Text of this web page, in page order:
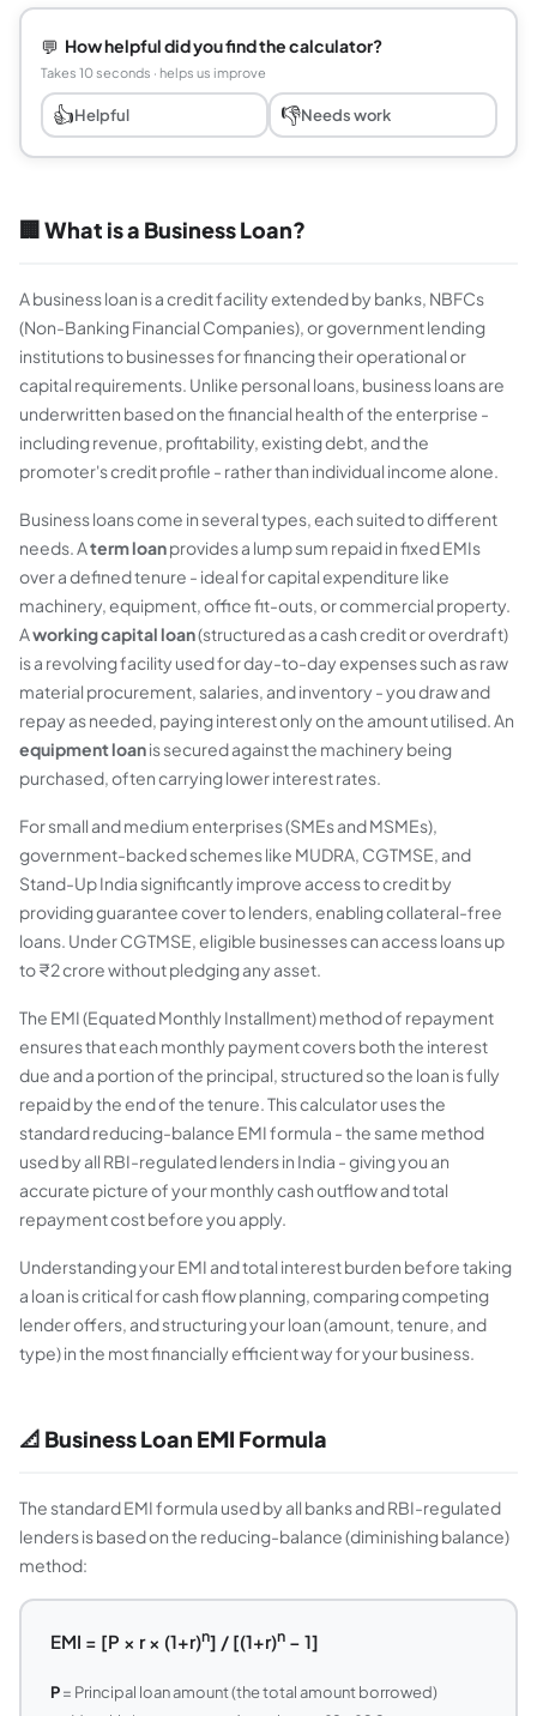
💬 How helpful did you find the calculator?
Takes 10 seconds · helps us improve
👍Helpful 👎Needs work
🏢 What is a Business Loan?
A business loan is a credit facility extended by banks, NBFCs
(Non-Banking Financial Companies), or government lending
institutions to businesses for financing their operational or
capital requirements. Unlike personal loans, business loans are
underwritten based on the financial health of the enterprise -
including revenue, profitability, existing debt, and the
promoter's credit profile - rather than individual income alone.
Business loans come in several types, each suited to different
needs. Aterm loanprovides a lump sum repaid in fixed EMIs
over a defined tenure - ideal for capital expenditure like
machinery, equipment, office fit-outs, or commercial property.
Aworking capital loan(structured as a cash credit or overdraft)
is a revolving facility used for day-to-day expenses such as raw
material procurement, salaries, and inventory - you draw and
repay as needed, paying interest only on the amount utilised. An
equipment loanis secured against the machinery being
purchased, often carrying lower interest rates.
For small and medium enterprises (SMEs and MSMEs),
government-backed schemes like MUDRA, CGTMSE, and
Stand-Up India significantly improve access to credit by
providing guarantee cover to lenders, enabling collateral-free
loans. Under CGTMSE, eligible businesses can access loans up
to ₹2 crore without pledging any asset.
The EMI (Equated Monthly Installment) method of repayment
ensures that each monthly payment covers both the interest
due and a portion of the principal, structured so the loan is fully
repaid by the end of the tenure. This calculator uses the
standard reducing-balance EMI formula - the same method
used by all RBI-regulated lenders in India - giving you an
accurate picture of your monthly cash outflow and total
repayment cost before you apply.
Understanding your EMI and total interest burden before taking
a loan is critical for cash flow planning, comparing competing
lender offers, and structuring your loan (amount, tenure, and
type) in the most financially efficient way for your business.
📐 Business Loan EMI Formula
The standard EMI formula used by all banks and RBI-regulated
lenders is based on the reducing-balance (diminishing balance)
method:
EMI = [P × r × (1+r)n] / [(1+r)n− 1]
P= Principal loan amount (the total amount borrowed)